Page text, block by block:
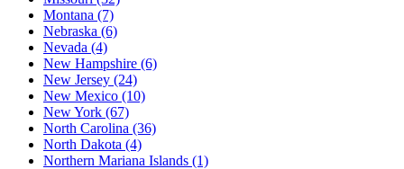
Montana (7)
Nebraska (6)
Nevada (4)
New Hampshire (6)
New Jersey (24)
New Mexico (10)
New York (67)
North Carolina (36)
North Dakota (4)
Northern Mariana Islands (1)